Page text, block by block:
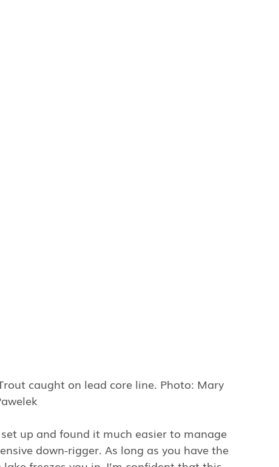
caught on lead core line. Photo: Mary
up and found it much easier to manage
down-rigger. As long as you have the